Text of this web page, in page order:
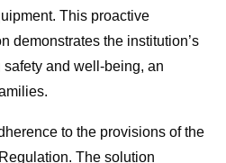
This proactive
demonstrates the institution’s
and well-being, an
to the provisions of the
The solution